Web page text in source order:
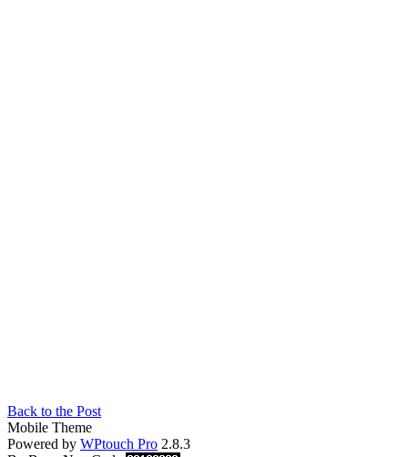
Back to the Post
Mobile Theme
Powered by WPtouch Pro 2.8.3